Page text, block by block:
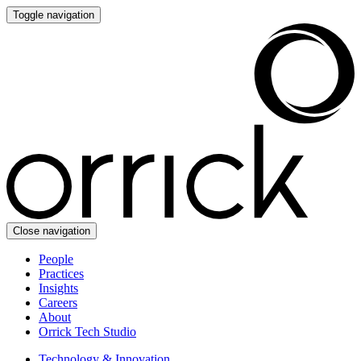
Toggle navigation
Close navigation
People
Practices
Insights
Careers
About
Orrick Tech Studio